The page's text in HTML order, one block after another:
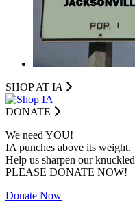
SHOP AT IA
DONATE
We need YOU!
IA punches above its weight.
Help us sharpen our
PLEASE DONATE NOW!
Donate Now